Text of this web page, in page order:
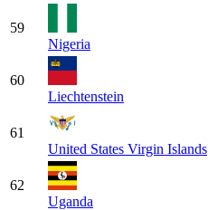
59
Nigeria
60
Liechtenstein
61
United States Virgin Islands
62
Uganda